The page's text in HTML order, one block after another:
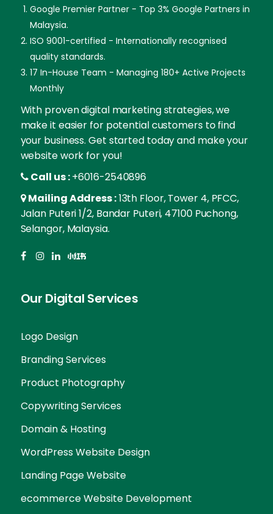
Google Premier Partner - Top 3% Google Partners in
Malaysia.
ISO 9001-certified - Internationally recognised
quality standards.
17 In-House Team - Managing 180+ Active Projects
Monthly
With proven digital marketing strategies, we
make it easier for potential customers to find
your business. Get started today and make your
website work for you!
Call us :+6016-2540896
Mailing Address :13th Floor, Tower 4, PFCC,
Jalan Puteri 1/2, Bandar Puteri, 47100 Puchong,
Selangor, Malaysia.
Our Digital Services
Logo Design
Branding Services
Product Photography
Copywriting Services
Domain & Hosting
WordPress Website Design
Landing Page Website
ecommerce Website Development